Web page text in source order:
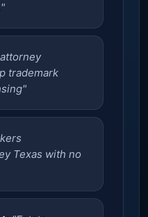
trademark
Texas with no